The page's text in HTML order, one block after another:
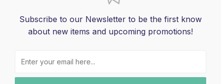
Subscribe to our Newsletter to be the first know
about new items and upcoming promotions!